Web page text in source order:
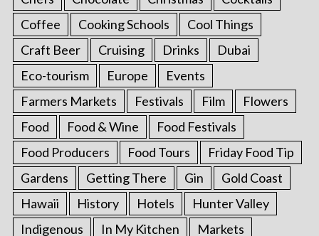
Coffee
Cooking Schools
Cool Things
Craft Beer
Cruising Drinks
Dubai
Eco-tourism
Europe
Events
Farmers Markets
Festivals Film
Flowers
Food
Food & Wine
Food Festivals
Food Producers
Food Tours
Friday Food Tip
Gardens
Getting There Gin
Gold Coast
Hawaii
History Hotels
Hunter Valley
Indigenous
In My Kitchen Markets